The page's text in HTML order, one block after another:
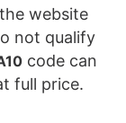
website
not qualify
code can
full price.